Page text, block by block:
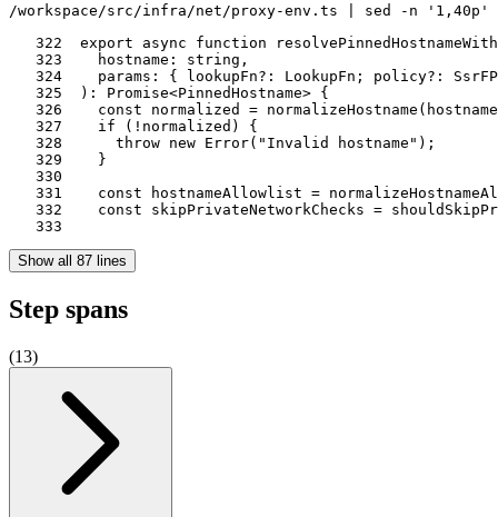
/workspace/src/infra/net/proxy-env.ts | sed -n '1,40p'
   322	export async function resolvePinnedHostnameWithPolicy(
   323	  hostname: string,
   324	  params: { lookupFn?: LookupFn; policy?: SsrFPolicy } = {},
   325	): Promise<PinnedHostname> {
   326	  const normalized = normalizeHostname(hostname);
   327	  if (!normalized) {
   328	    throw new Error("Invalid hostname");
   329	  }
   330
   331	  const hostnameAllowlist = normalizeHostnameAllowlist(params.policy?.hostnameAllowlist);
   332	  const skipPrivateNetworkChecks = shouldSkipPrivateNetworkChecks(normalized, params.policy);
Show all 87 lines
Step spans
(13)